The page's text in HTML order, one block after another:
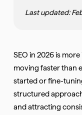
Last updated:
SEO in 2026 is
moving faster than
started or fine-
structured
and attracting